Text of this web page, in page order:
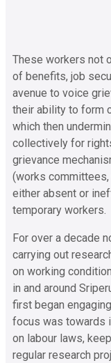
These workers not
of benefits, job
avenue to voice
their ability to form
which then
collectively for
grievance
(works committees,
either absent or
temporary workers.
For over a decade
carrying out
on working
in and around
first began
focus was towards
on labour laws,
regular research